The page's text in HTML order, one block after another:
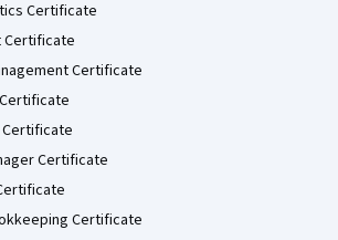
Certificate
Certificate
Certificate
Certificate
Certificate
Certificate